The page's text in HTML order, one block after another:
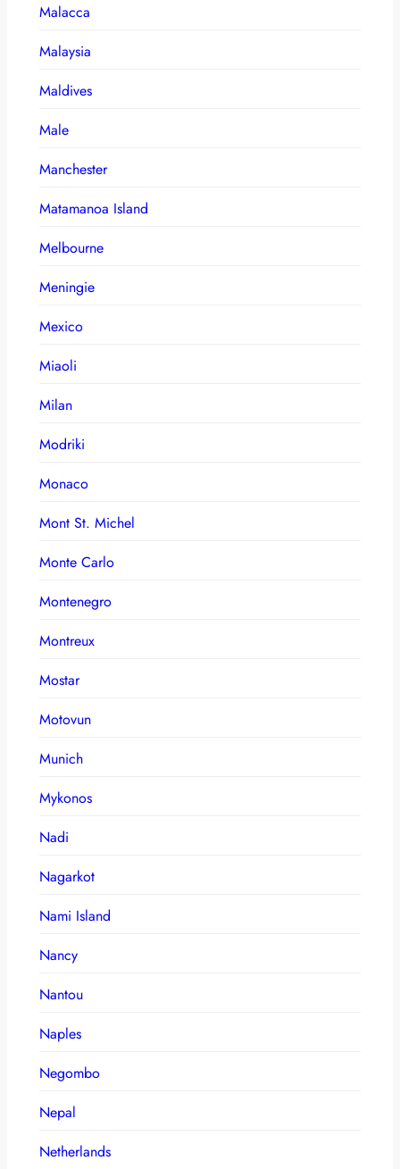
Malacca
Malaysia
Maldives
Male
Manchester
Matamanoa Island
Melbourne
Meningie
Mexico
Miaoli
Milan
Modriki
Monaco
Mont St. Michel
Monte Carlo
Montenegro
Montreux
Mostar
Motovun
Munich
Mykonos
Nadi
Nagarkot
Nami Island
Nancy
Nantou
Naples
Negombo
Nepal
Netherlands